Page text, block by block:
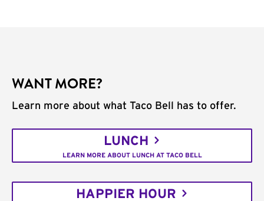
WANT MORE?
Learn more about what Taco Bell has to offer.
LUNCH
LEARN MORE ABOUT LUNCH AT TACO BELL
HAPPIER HOUR